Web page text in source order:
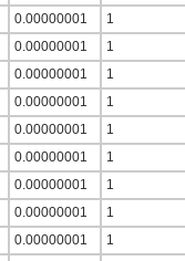
0.00000001
1
0.00000001
1
0.00000001
1
0.00000001
1
0.00000001
1
0.00000001
1
0.00000001
1
0.00000001
1
0.00000001
1